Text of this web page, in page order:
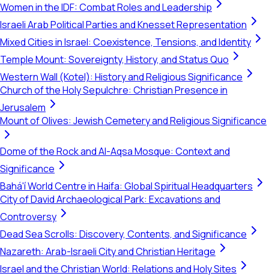
Women in the IDF: Combat Roles and Leadership
Israeli Arab Political Parties and Knesset Representation
Mixed Cities in Israel: Coexistence, Tensions, and Identity
Temple Mount: Sovereignty, History, and Status Quo
Western Wall (Kotel): History and Religious Significance
Church of the Holy Sepulchre: Christian Presence in
Jerusalem
Mount of Olives: Jewish Cemetery and Religious Significance
Dome of the Rock and Al-Aqsa Mosque: Context and
Significance
Bahá'í World Centre in Haifa: Global Spiritual Headquarters
City of David Archaeological Park: Excavations and
Controversy
Dead Sea Scrolls: Discovery, Contents, and Significance
Nazareth: Arab-Israeli City and Christian Heritage
Israel and the Christian World: Relations and Holy Sites